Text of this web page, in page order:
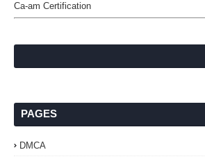
Ca-am Certification
PAGES
DMCA